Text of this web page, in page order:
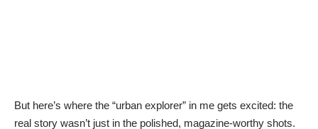
But here’s where the “urban explorer” in me gets excited: the
real story wasn’t just in the polished, magazine-worthy shots.